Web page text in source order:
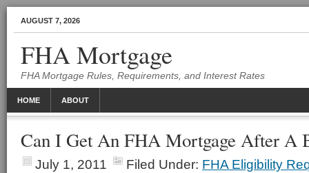
AUGUST 7, 2026
FHA Mortgage
FHA Mortgage Rules, Requirements, and Interest Rates
HOME ABOUT
Can I Get An FHA Mortgage After A
July 1, 2011 Filed Under: FHA Eligibility